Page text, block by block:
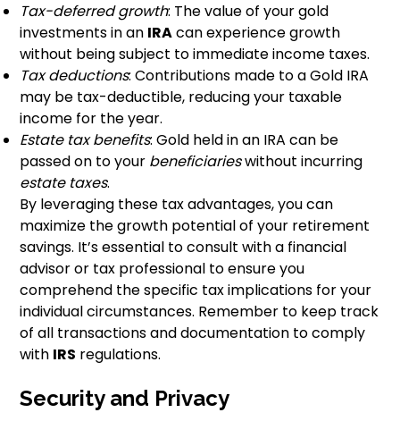
Tax-deferred growth: The value of your gold
investments in an IRAcan experience growth
without being subject to immediate income taxes.
Tax deductions: Contributions made to a Gold IRA
may be tax-deductible, reducing your taxable
income for the year.
Estate tax benefits: Gold held in an IRA can be
passed on to your beneficiarieswithout incurring
estate taxes.
By leveraging these tax advantages, you can
maximize the growth potential of your retirement
savings. It’s essential to consult with a financial
advisor or tax professional to ensure you
comprehend the specific tax implications for your
individual circumstances. Remember to keep track
of all transactions and documentation to comply
with IRS regulations.
Security and Privacy